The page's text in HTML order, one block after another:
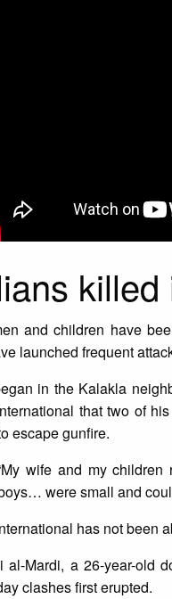
and children have
launched frequent
in the Kalakla
that two of
escape gunfire.
wife and my
were small and
has not been
al-Mardi, a 26-year-old
clashes first erupted.